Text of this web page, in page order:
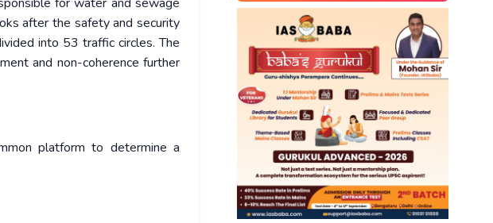
after the safety and security
into 53 traffic circles. The
and non-coherence further
platform to determine a